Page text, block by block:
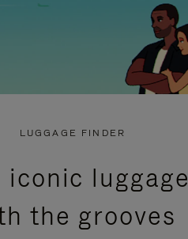
LUGGAGE FINDER
iconic luggage
the grooves